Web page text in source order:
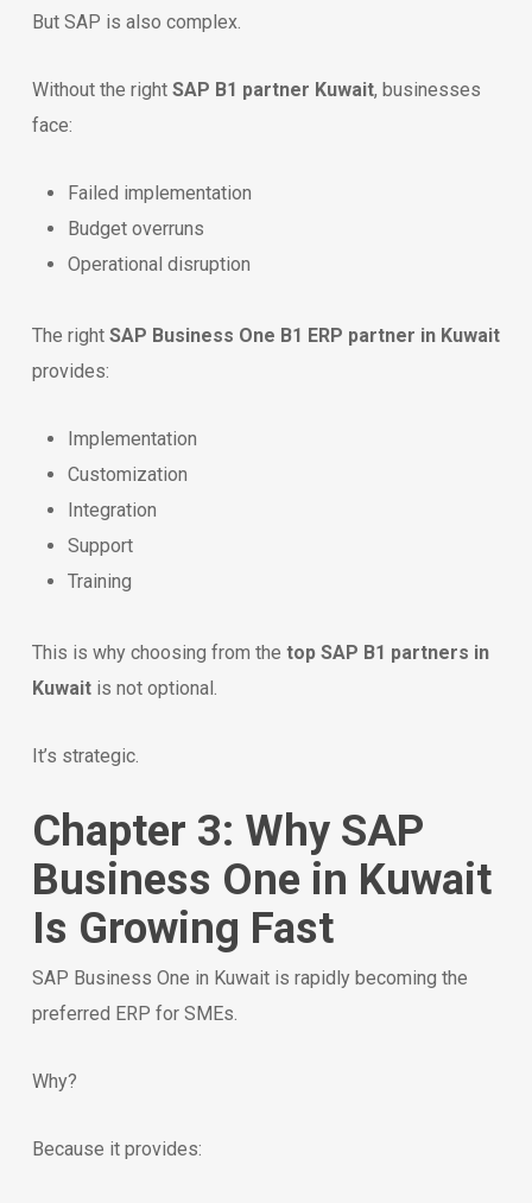
But SAP is also complex.
Without the right SAP B1 partner Kuwait, businesses
face:
Failed implementation
Budget overruns
Operational disruption
The right SAP Business One B1 ERP partner in Kuwait
provides:
Implementation
Customization
Integration
Support
Training
This is why choosing from the top SAP B1 partners in
Kuwaitis not optional.
It’s strategic.
Chapter 3: Why SAP
Business One in Kuwait
Is Growing Fast
SAP Business One in Kuwait is rapidly becoming the
preferred ERP for SMEs.
Why?
Because it provides: